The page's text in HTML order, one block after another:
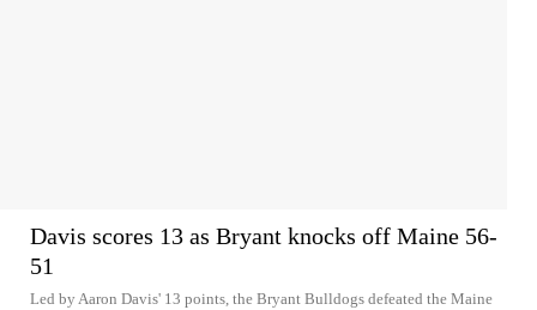
Davis scores 13 as Bryant knocks off Maine 56-
51
Led by Aaron Davis' 13 points, the Bryant Bulldogs defeated the Maine